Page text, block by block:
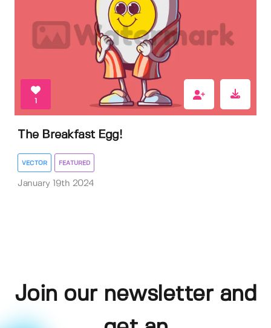
1
The Breakfast Egg!
VECTOR FEATURED
January 19th 2024
Join our newsletter and